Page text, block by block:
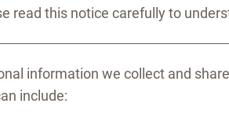
read this notice carefully to
information we collect and
include: